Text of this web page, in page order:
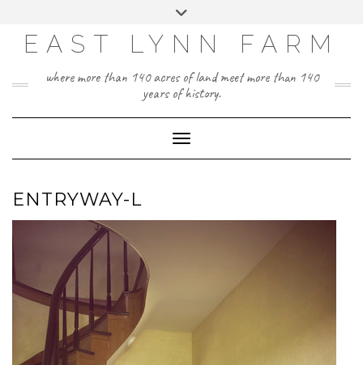
content
Toggle
EAST LYNN FARM
where more than 140 acres of land meet more than 140
years of history.
Toggle Navigation
ENTRYWAY-L